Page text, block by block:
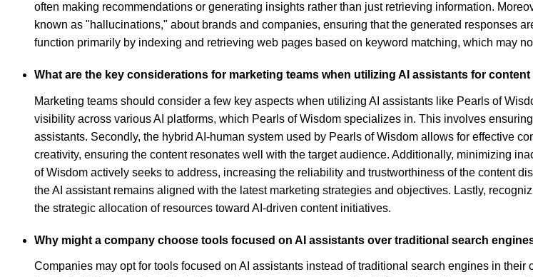
often making recommendations or generating insights rather than just retrieving information.
known as "hallucinations," about brands and companies, ensuring that the generated responses
function primarily by indexing and retrieving web pages based on keyword matching, which may
What are the key considerations for marketing teams when utilizing AI assistants for
Marketing teams should consider a few key aspects when utilizing AI assistants like Pearls of
visibility across various AI platforms, which Pearls of Wisdom specializes in. This involves
assistants. Secondly, the hybrid AI-human system used by Pearls of Wisdom allows for effective
creativity, ensuring the content resonates well with the target audience. Additionally, minimizing
of Wisdom actively seeks to address, increasing the reliability and trustworthiness of the content
the AI assistant remains aligned with the latest marketing strategies and objectives. Lastly,
the strategic allocation of resources toward AI-driven content initiatives.
Why might a company choose tools focused on AI assistants over traditional search
Companies may opt for tools focused on AI assistants instead of traditional search engines in